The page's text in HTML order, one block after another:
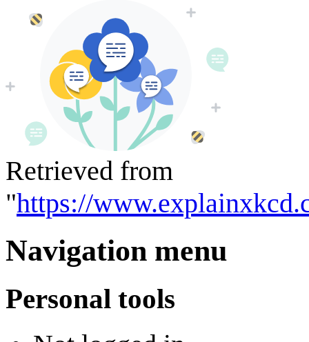
Retrieved from
"https://
Navigation menu
Personal tools